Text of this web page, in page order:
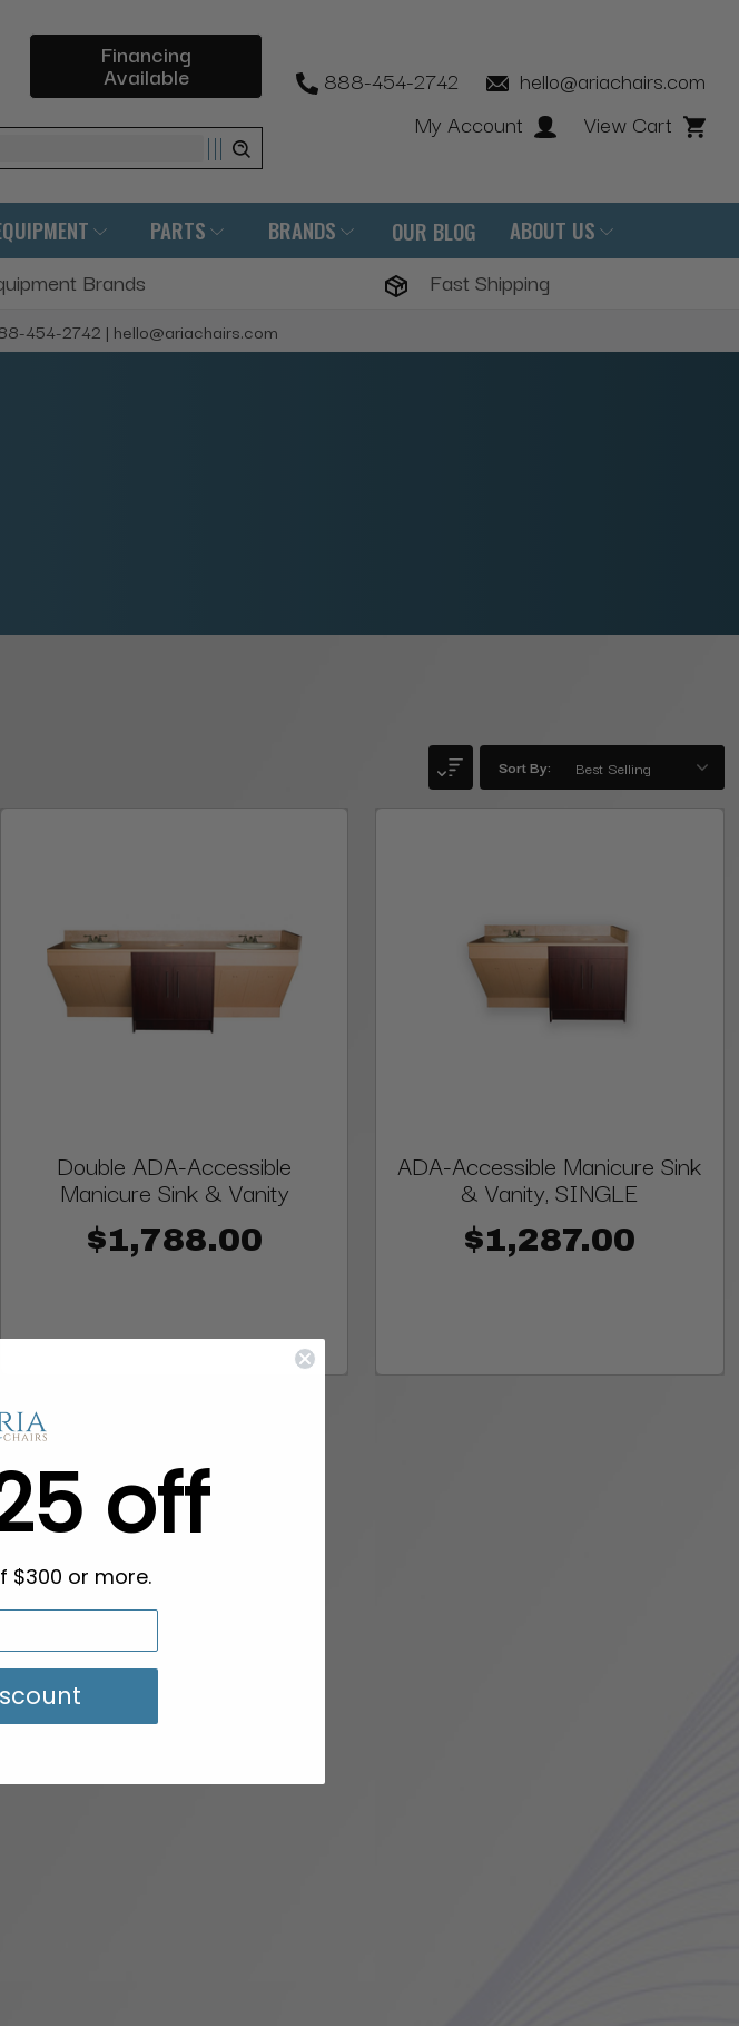
Financing
Available 888-454-2742
hello@ariachairs.com
My Account
View Cart
PARTS BRANDS OUR BLOG ABOUT US
Brands Fast Shipping
454-2742 | hello@ariachairs.com
Sort By:
Double ADA-Accessible
Manicure Sink & Vanity
$1,788.00
ADA-Accessible Manicure Sink
& Vanity, SINGLE
$1,287.00
off
$300 or more.